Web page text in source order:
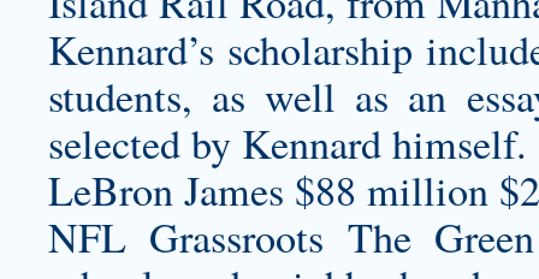
Kennard’s scholarship
students, as well as an
selected by Kennard himself.
LeBron James $88 million
NFL Grassroots The